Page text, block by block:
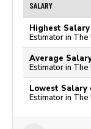
SALARY
Highest Salary
Estimator in
Average
Estimator in
Lowest Salary
Estimator in